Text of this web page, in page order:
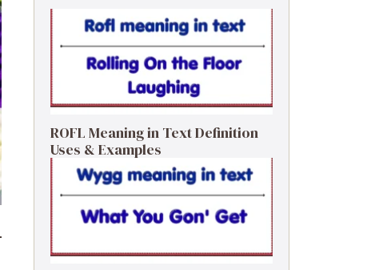
ROFL Meaning in Text Definition
Uses & Examples